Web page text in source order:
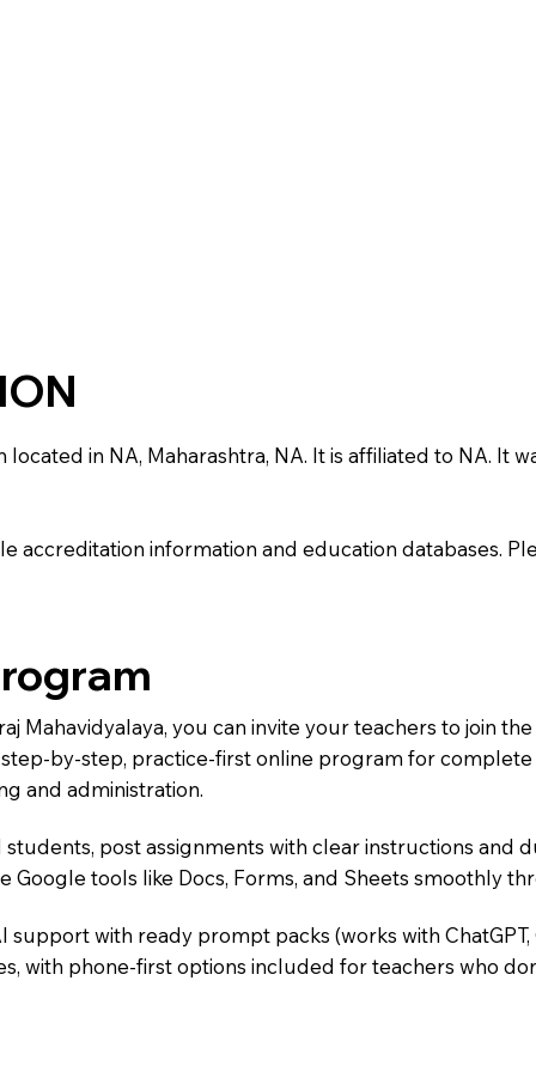
in NA, Maharashtra, NA. It is affiliated to NA. It
accreditation information and education databases.
Mahavidyalaya, you can invite your teachers to join
step-by-step, practice-first online program for
and administration.
post assignments with clear instructions and
tools like Docs, Forms, and Sheets smoothly
with ready prompt packs (works with
with phone-first options included for teachers who